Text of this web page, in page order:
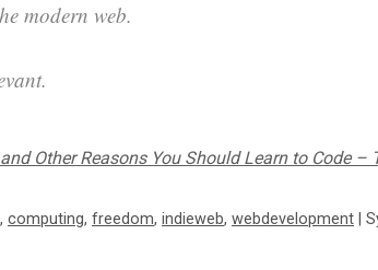
modern web.
Other Reasons You Should Learn to Code –
, computing, freedom, indieweb, webdevelopment